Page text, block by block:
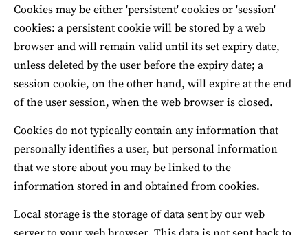
Cookies may be either 'persistent' cookies or 'session'
cookies: a persistent cookie will be stored by a web
browser and will remain valid until its set expiry date,
unless deleted by the user before the expiry date; a
session cookie, on the other hand, will expire at the end
of the user session, when the web browser is closed.
Cookies do not typically contain any information that
personally identifies a user, but personal information
that we store about you may be linked to the
information stored in and obtained from cookies.
Local storage is the storage of data sent by our web